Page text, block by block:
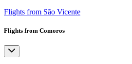
Flights from São Vicente
Flights from Comoros